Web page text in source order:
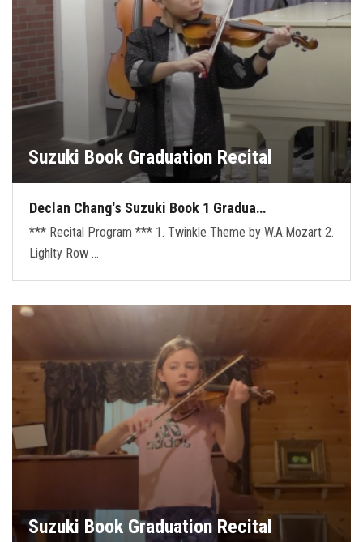
Suzuki Book Graduation Recital
Declan Chang's Suzuki Book 1 Gradua…
*** Recital Program *** 1. Twinkle Theme by W.A.Mozart 2.
Lighlty Row …
Suzuki Book Graduation Recital